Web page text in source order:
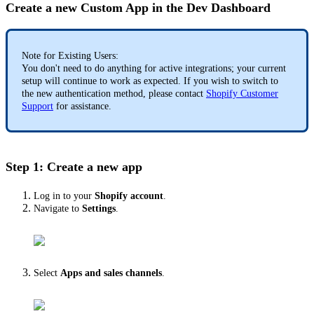
Create a new Custom App in the Dev Dashboard
Note for Existing Users:
You don't need to do anything for active integrations; your current
setup will continue to work as expected. If you wish to switch to
the new authentication method, please contact Shopify Customer
Support for assistance.
Step 1: Create a new app
Log in to your Shopify account.
Navigate to Settings.
Select Apps and sales channels.